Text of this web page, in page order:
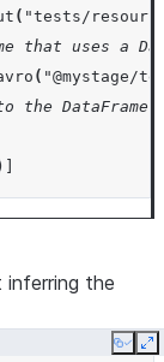
( "tests/
that uses a
( "@mystage/
the
inferring the
Copy